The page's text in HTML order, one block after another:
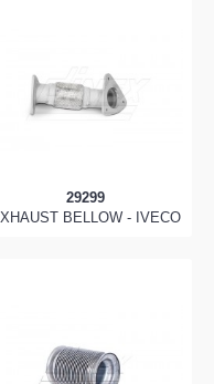
29299
BELLOW - IVECO